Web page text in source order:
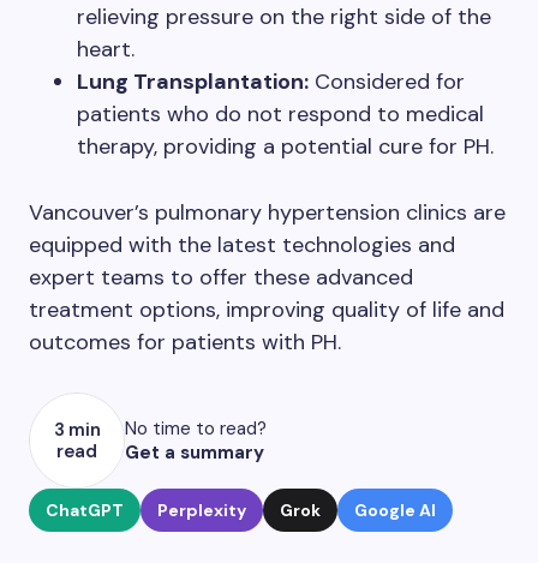
relieving pressure on the right side of the
heart.
Lung Transplantation: Considered for
patients who do not respond to medical
therapy, providing a potential cure for PH.
Vancouver’s pulmonary hypertension clinics are
equipped with the latest technologies and
expert teams to offer these advanced
treatment options, improving quality of life and
outcomes for patients with PH.
3 min
read
No time to read?
Get a summary
ChatGPT Perplexity Grok Google AI